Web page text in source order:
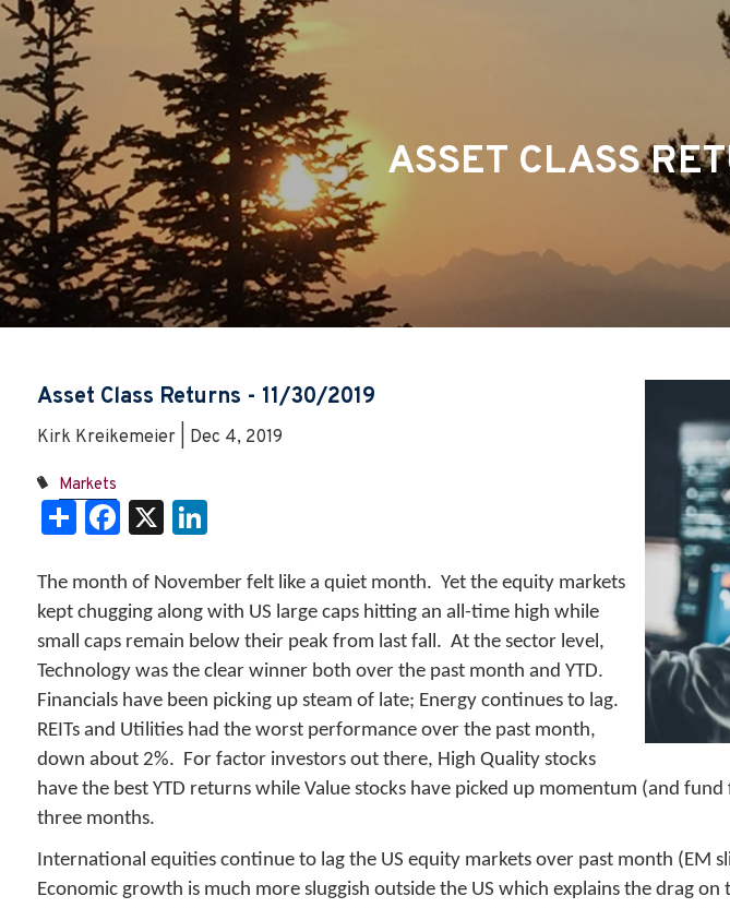
Skip to main content
ASSET CLASS
Asset Class Returns - 11/30/2019
Kirk Kreikemeier | Dec 4, 2019
Markets
ShareFacebook
X
The month of November felt like a quiet month. Yet the equity markets
kept chugging along with US large caps hitting an all-time high while
small caps remain below their peak from last fall. At the sector level,
Technology was the clear winner both over the past month and YTD.
Financials have been picking up steam of late; Energy continues to lag.
REITs and Utilities had the worst performance over the past month,
down about 2%. For factor investors out there, High Quality stocks
have the best YTD returns while Value stocks have picked up momentum (and
three months.
International equities continue to lag the US equity markets over past month (EM
Economic growth is much more sluggish outside the US which explains the drag